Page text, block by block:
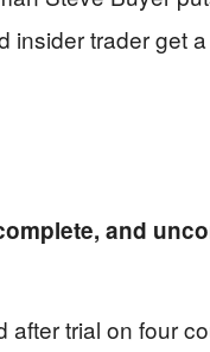
insider trader get
and
trial on four